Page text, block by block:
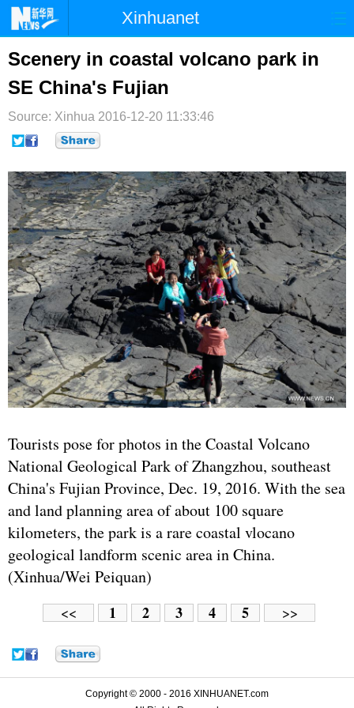
Xinhuanet
港澳
台湾 财经
纪检 体育 科技
文娱
博客 微博
Scenery in coastal volcano park in
SE China's Fujian
Source: Xinhua 2016-12-20 11:33:46
Tourists pose for photos in the Coastal Volcano
National Geological Park of Zhangzhou, southeast
China's Fujian Province, Dec. 19, 2016. With the sea
and land planning area of about 100 square
kilometers, the park is a rare coastal vlocano
geological landform scenic area in China.
(Xinhua/Wei Peiquan)
<< 1 2 3 4 5 >>
Copyright © 2000 - 2016 XINHUANET.com